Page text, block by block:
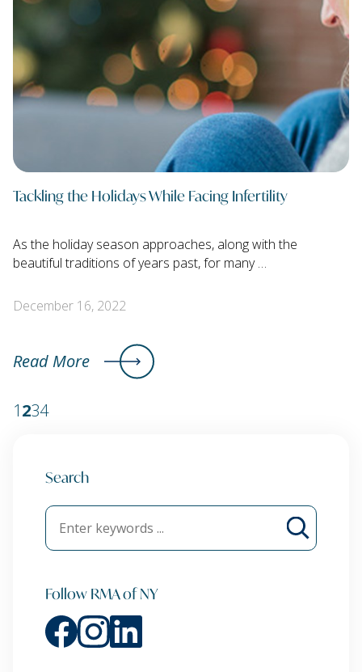
Tackling the Holidays While Facing Infertility
As the holiday season approaches, along with the
beautiful traditions of years past, for many …
December 16, 2022
Read More
1234
Search
Follow RMA of NY